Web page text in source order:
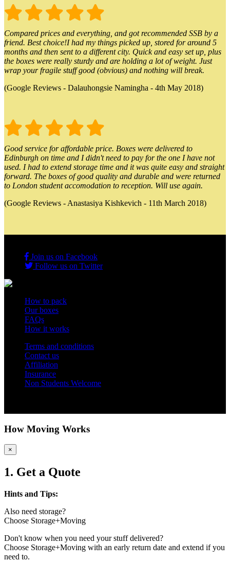
Compared prices and everything, and got recommended SSB by a
friend. Best choice!I had my things picked up, stored for around 5
months and then sent to a different city. Quick and easy set up, plus
the boxes were really sturdy and are holding a lot of weight. Just
wrap your fragile stuff good (obvious) and nothing will break.
(Google Reviews - Dalauhongsie Namingha - 4th May 2018)
Good service for affordable price. Boxes were delivered to
Edinburgh on time and I didn't need to pay for the one I have not
used. I had to extend storage time and it was quite easy and straight
forward. The boxes of good quality and durable and were returned
to London student accomodation to reception. Will use again.
(Google Reviews - Anastasiya Kishkevich - 11th March 2018)
Join us on Facebook
Follow us on Twitter
How to pack
Our boxes
FAQs
How it works
Terms and conditions
Contact us
Affiliation
Insurance
Non Students Welcome
How Moving Works
×
1. Get a Quote
Hints and Tips:
Also need storage?
Choose Storage+Moving
Don't know when you need your stuff delivered?
Choose Storage+Moving with an early return date and extend if you
need to.